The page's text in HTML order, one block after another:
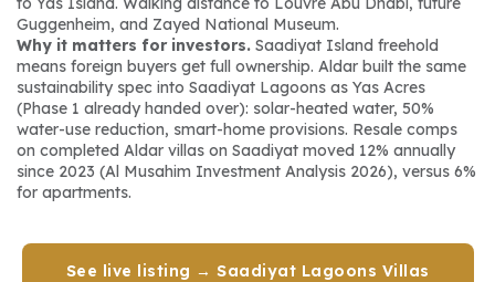
Guggenheim, and Zayed National Museum.
Why it matters for investors. Saadiyat Island freehold
means foreign buyers get full ownership. Aldar built the same
sustainability spec into Saadiyat Lagoons as Yas Acres
(Phase 1 already handed over): solar-heated water, 50%
water-use reduction, smart-home provisions. Resale comps
on completed Aldar villas on Saadiyat moved 12% annually
since 2023 (Al Musahim Investment Analysis 2026), versus 6%
for apartments.
See live listing → Saadiyat Lagoons Villas